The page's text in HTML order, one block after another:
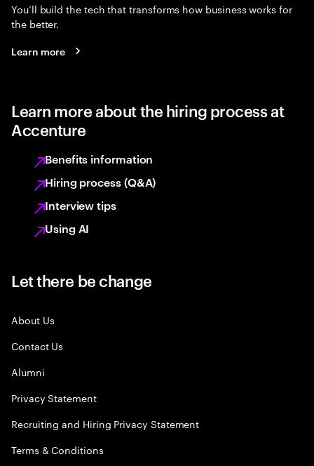
You’ll build the tech that transforms how business works for
the better.
Learn more
Learn more about the hiring process at
Accenture
Benefits information
Hiring process (Q&A)
Interview tips
Using AI
Let there be change
About Us
Contact Us
Alumni
Privacy Statement
Recruiting and Hiring Privacy Statement
Terms & Conditions